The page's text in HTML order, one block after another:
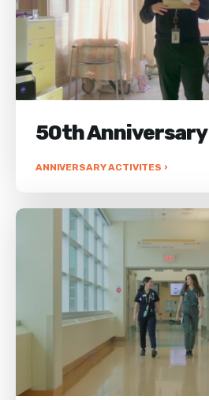
50th Anniversary
ANNIVERSARY ACTIVITES ›